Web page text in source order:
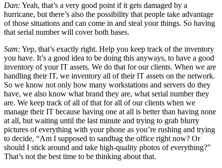
Dan: Yeah, that’s a very good point if it gets damaged by a
hurricane, but there’s also the possibility that people take advantage
of those situations and can come in and steal your things. So having
that serial number will cover both bases.
Sam: Yep, that’s exactly right. Help you keep track of the inventory
you have. It’s a good idea to be doing this anyways, to have a good
inventory of your IT assets. We do that for our clients. When we are
handling their IT, we inventory all of their IT assets on the network.
So we know not only how many workstations and servers do they
have, we also know what brand they are, what serial number they
are. We keep track of all of that for all of our clients when we
manage their IT because having one at all is better than having none
at all, but waiting until the last minute and trying to grab blurry
pictures of everything with your phone as you’re rushing and trying
to decide, “Am I supposed to sandbag the office right now? Or
should I stick around and take high-quality photos of everything?”
That’s not the best time to be thinking about that.